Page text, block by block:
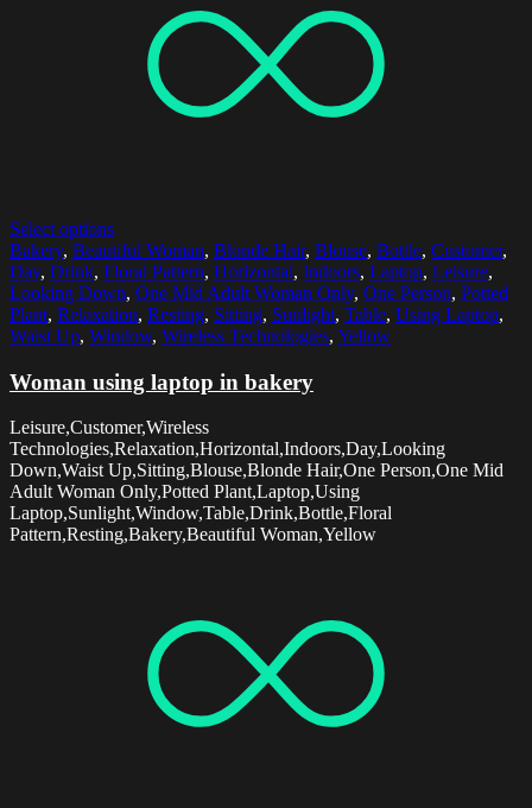
Select options
Bakery, Beautiful Woman, Blonde Hair, Blouse, Bottle, Customer,
Day, Drink, Floral Pattern, Horizontal, Indoors, Laptop, Leisure,
Looking Down, One Mid Adult Woman Only, One Person, Potted
Plant, Relaxation, Resting, Sitting, Sunlight, Table, Using Laptop,
Waist Up, Window, Wireless Technologies, Yellow
Woman using laptop in bakery
Leisure,Customer,Wireless
Technologies,Relaxation,Horizontal,Indoors,Day,Looking
Down,Waist Up,Sitting,Blouse,Blonde Hair,One Person,One Mid
Adult Woman Only,Potted Plant,Laptop,Using
Laptop,Sunlight,Window,Table,Drink,Bottle,Floral
Pattern,Resting,Bakery,Beautiful Woman,Yellow